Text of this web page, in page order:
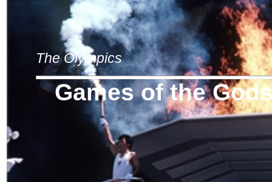
The Olympics
Games of the